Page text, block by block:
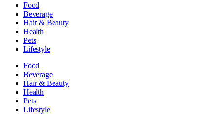
Food
Beverage
Hair & Beauty
Health
Pets
Lifestyle
Food
Beverage
Hair & Beauty
Health
Pets
Lifestyle